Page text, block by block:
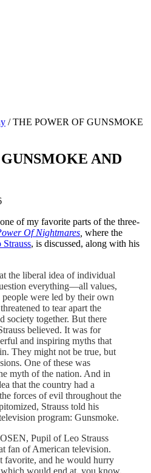
/THE POWER OF GUNSMOKE
AND
of my favorite parts of the three-
Of Nightmares where the
Strauss, is discussed, along with his
the liberal idea of individual
everything—all values,
were led by their own
to tear apart the
society together. But there
believed. It was for
and inspiring myths that
They might not be true, but
One of these was
myth of the nation. And in
that the country had a
forces of evil throughout the
Strauss told his
program: Gunsmoke.
Pupil of Leo Strauss
fan of American television.
favorite, and he would hurry
would end at, you know,